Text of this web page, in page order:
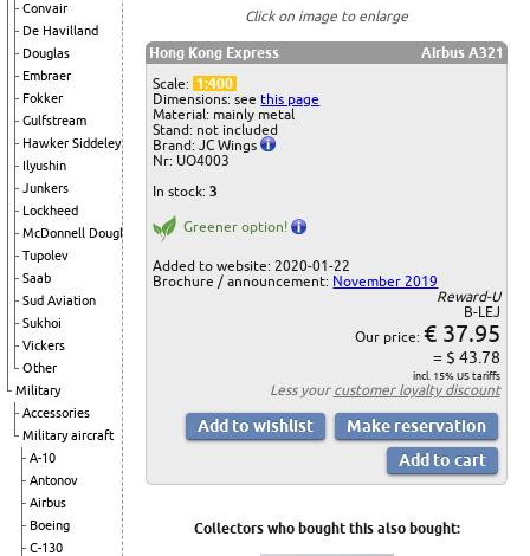
Convair
De Havilland
Douglas
Embraer
Fokker
Gulfstream
Hawker Siddeley
Ilyushin
Junkers
Lockheed
McDonnell Douglas
Tupolev
Saab
Sud Aviation
Sukhoi
Vickers
Other
Military
Accessories
Military aircraft
A-10
Antonov
Airbus
Boeing
C-130
Click on image to enlarge
Hong Kong Express
Airbus A321
Scale: 1:400
Dimensions: seethis page
Material: mainly metal
Stand: not included
Brand: JC Wings
Nr: UO4003
In stock:3
Greener option!
Added to website: 2020-01-22
Brochure / announcement: November 2019
Reward-U
B-LEJ
Our price: € 37.95
= $ 43.78
incl. 15% US tariffs
Less your customer loyalty discount
Collectors who bought this also bought: